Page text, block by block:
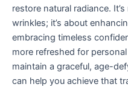
restore natural radiance.
wrinkles; it’s about
embracing timeless
more refreshed for
maintain a graceful, age-
can help you achieve that